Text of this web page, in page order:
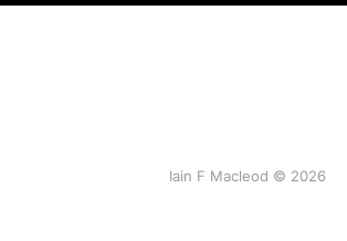
Iain F Macleod © 2026